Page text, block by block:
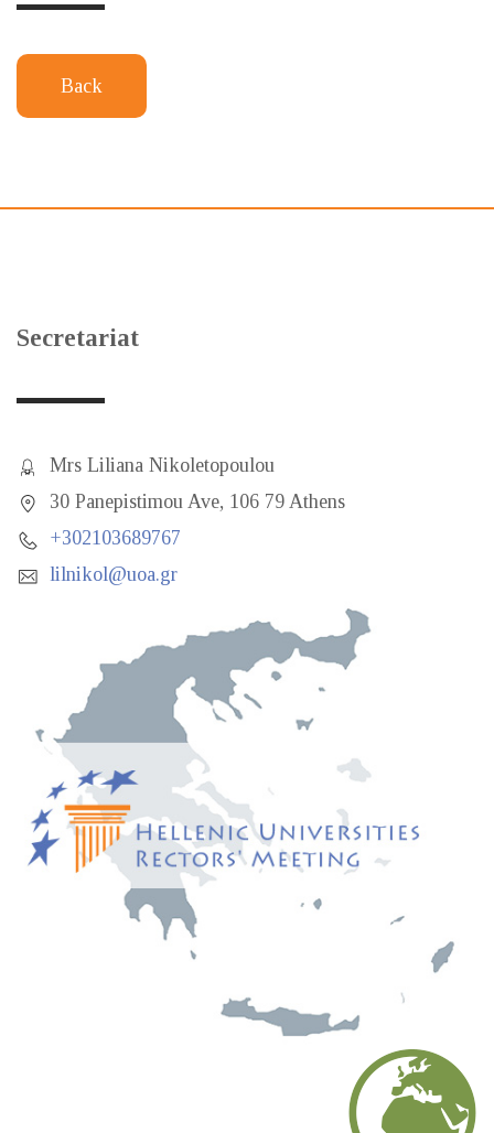
Back
Secretariat
Mrs Liliana Nikoletopoulou
30 Panepistimou Ave, 106 79 Athens
+302103689767
lilnikol@uoa.gr